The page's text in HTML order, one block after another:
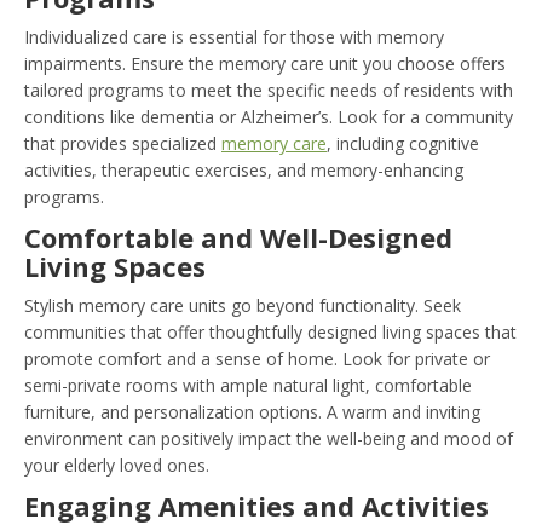
Individualized care is essential for those with memory
impairments. Ensure the memory care unit you choose offers
tailored programs to meet the specific needs of residents with
conditions like dementia or Alzheimer’s. Look for a community
that provides specialized memory care, including cognitive
activities, therapeutic exercises, and memory-enhancing
programs.
Comfortable and Well-Designed
Living Spaces
Stylish memory care units go beyond functionality. Seek
communities that offer thoughtfully designed living spaces that
promote comfort and a sense of home. Look for private or
semi-private rooms with ample natural light, comfortable
furniture, and personalization options. A warm and inviting
environment can positively impact the well-being and mood of
your elderly loved ones.
Engaging Amenities and Activities